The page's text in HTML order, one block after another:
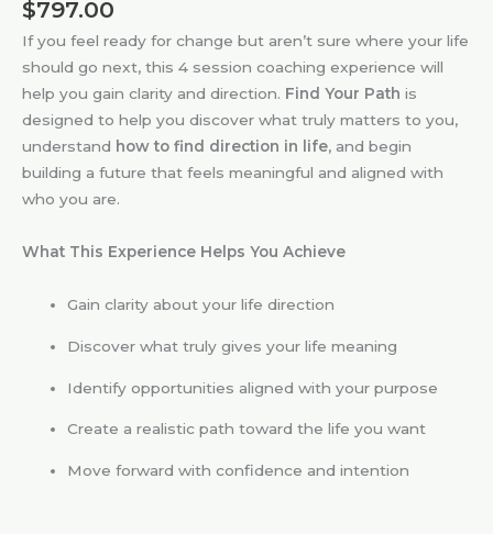
$797.00
If you feel ready for change but aren’t sure where your life
should go next, this 4 session coaching experience will
help you gain clarity and direction. Find Your Path is
designed to help you discover what truly matters to you,
understand how to find direction in life, and begin
building a future that feels meaningful and aligned with
who you are.
What This Experience Helps You Achieve
Gain clarity about your life direction
Discover what truly gives your life meaning
Identify opportunities aligned with your purpose
Create a realistic path toward the life you want
Move forward with confidence and intention